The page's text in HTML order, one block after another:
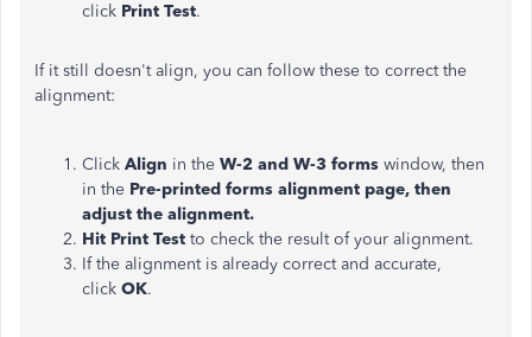
click Print Test.
If it still doesn't align, you can follow these to correct the
alignment:
Click Align in the W-2 and W-3 forms window, then
in the Pre-printed forms alignment page, then
adjust the alignment.
Hit Print Test to check the result of your alignment.
If the alignment is already correct and accurate,
click OK.